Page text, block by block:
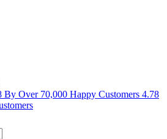
By Over 70,000 Happy Customers 4.78